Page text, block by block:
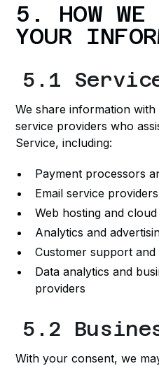
5. HOW WE
YOUR
5.1
We share information
service providers who
Service, including:
Payment processors
Email service
Web hosting and
Analytics and
Customer support and
Data analytics and
providers
5.2
With your consent, we